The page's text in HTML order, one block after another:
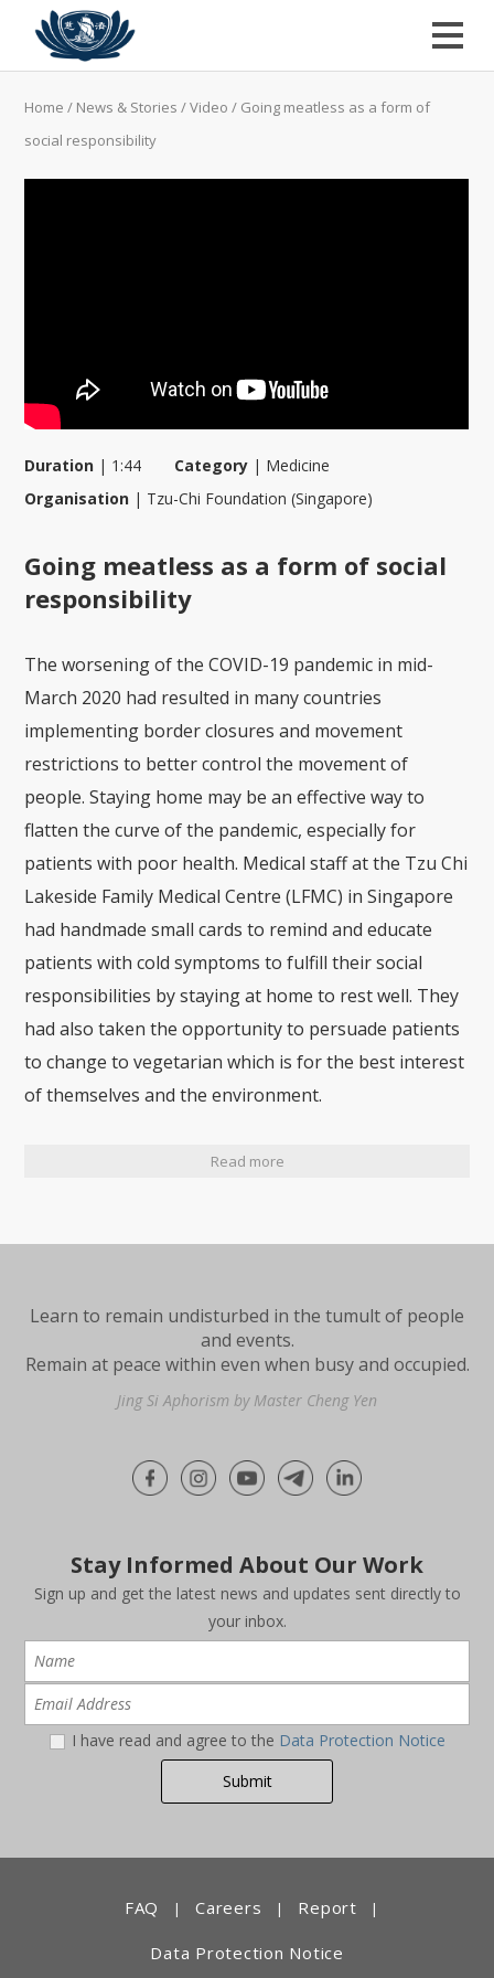
Home / News & Stories /Video / Going meatless as a form of
social responsibility
Duration | 1:44 Category | Medicine
Organisation | Tzu-Chi Foundation (Singapore)
Going meatless as a form of social
responsibility
The worsening of the COVID-19 pandemic in mid-
March 2020 had resulted in many countries
implementing border closures and movement
restrictions to better control the movement of
people. Staying home may be an effective way to
flatten the curve of the pandemic, especially for
patients with poor health. Medical staff at the Tzu Chi
Lakeside Family Medical Centre (LFMC) in Singapore
had handmade small cards to remind and educate
patients with cold symptoms to fulfill their social
responsibilities by staying at home to rest well. They
had also taken the opportunity to persuade patients
to change to vegetarian which is for the best interest
of themselves and the environment.
Read more
Learn to remain undisturbed in the tumult of people
and events.
Remain at peace within even when busy and occupied.
Jing Si Aphorism by Master Cheng Yen
Stay Informed About Our Work
Sign up and get the latest news and updates sent directly to
your inbox.
I have read and agree to the Data Protection Notice
FAQ | Careers | Report |
Data Protection Notice